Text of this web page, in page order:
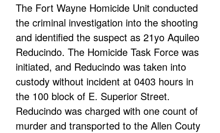
The Fort Wayne Homicide Unit conducted
the criminal investigation into the shooting
and identified the suspect as 21yo Aquileo
Reducindo. The Homicide Task Force was
initiated, and Reducindo was taken into
custody without incident at 0403 hours in
the 100 block of E. Superior Street.
Reducindo was charged with one count of
murder and transported to the Allen Couty